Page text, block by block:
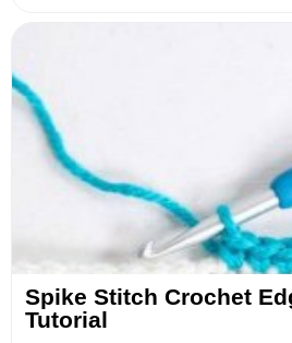
Spike Stitch Crochet
Tutorial